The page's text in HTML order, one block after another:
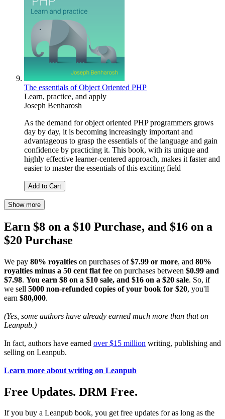
The essentials of Object Oriented PHP
Learn, practice, and apply
Joseph Benharosh
As the demand for object oriented PHP programmers grows
day by day, it is becoming increasingly important and
advantageous to grasp the essentials of the language and gain
confidence by practicing it. This book, with its unique and
highly effective learner-centered approach, makes it faster and
easier to master the essentials of this exciting field
Add to Cart
Show more
Earn $8 on a $10 Purchase, and $16 on a
$20 Purchase
We pay 80% royalties on purchases of$7.99 or more, and 80%
royalties minus a 50 cent flat fee on purchases between $0.99 and
$7.98. You earn $8 on a $10 sale, and $16 on a $20 sale. So, if
we sell 5000 non-refunded copies of your book for $20, you'll
earn $80,000.
(Yes, some authors have already earned much more than that on
Leanpub.)
In fact, authors have earned over $15 million writing, publishing and
selling on Leanpub.
Learn more about writing on Leanpub
Free Updates. DRM Free.
If you buy a Leanpub book, you get free updates for as long as the